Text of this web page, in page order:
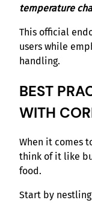
temperature
This official
users while
handling.
BEST
WITH
When it comes
think of it like
food.
Start by